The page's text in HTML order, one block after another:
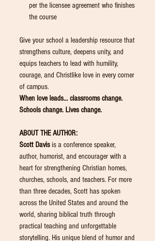
per the licensee agreement who finishes
the course
Give your school a leadership resource that
strengthens culture, deepens unity, and
equips teachers to lead with humility,
courage, and Christlike love in every corner
of campus.
When love leads… classrooms change.
Schools change. Lives change.
ABOUT THE AUTHOR:
Scott Davisis a conference speaker,
author, humorist, and encourager with a
heart for strengthening Christian homes,
churches, schools, and teachers. For more
than three decades, Scott has spoken
across the United States and around the
world, sharing biblical truth through
practical teaching and unforgettable
storytelling. His unique blend of humor and